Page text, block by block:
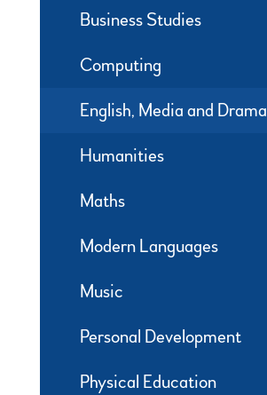
Business Studies
Computing
English, Media and Drama
Humanities
Maths
Modern Languages
Music
Personal Development
Physical Education